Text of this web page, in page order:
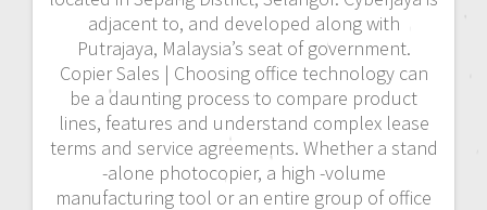
adjacent to, and developed along with
Putrajaya, Malaysia’s seat of government.
Copier Sales | Choosing office technology can
be a daunting process to compare product
lines, features and understand complex lease
terms and service agreements. Whether a stand
-alone photocopier, a high -volume
manufacturing tool or an entire group of office